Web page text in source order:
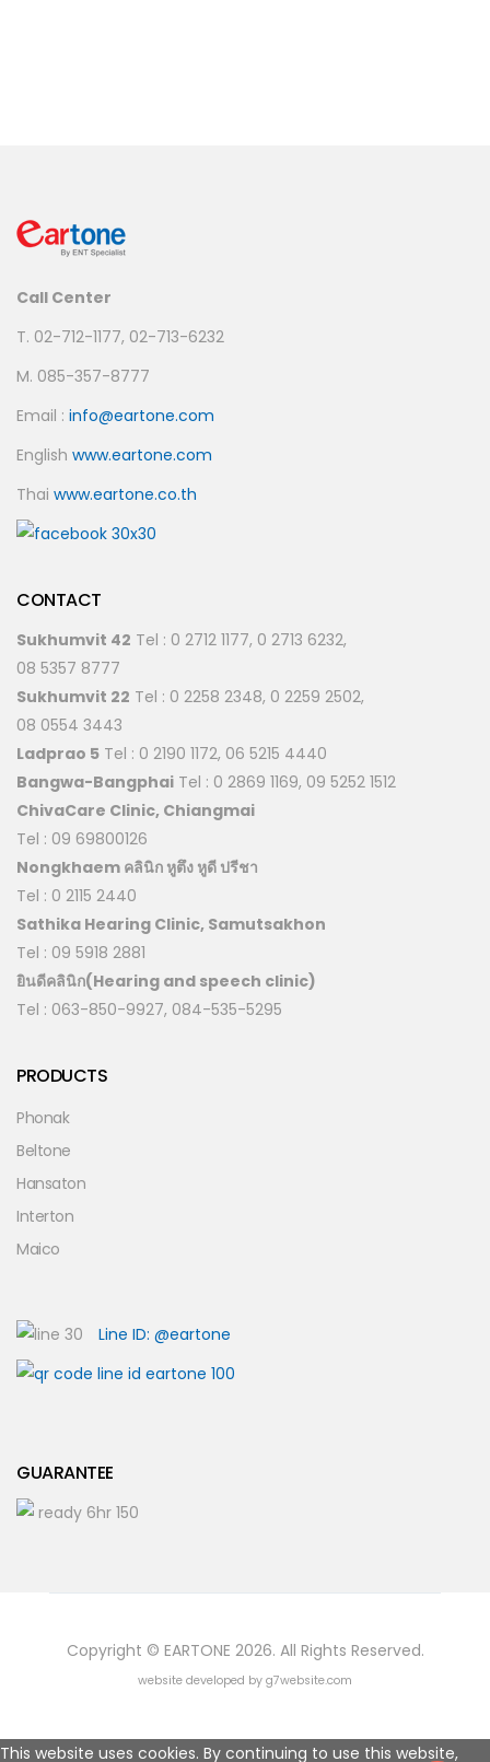
Call Center
T. 02-712-1177, 02-713-6232
M. 085-357-8777
Email : info@eartone.com
English www.eartone.com
Thai www.eartone.co.th
CONTACT
Sukhumvit 42 Tel : 0 2712 1177, 0 2713 6232,
08 5357 8777
Sukhumvit 22 Tel : 0 2258 2348, 0 2259 2502,
08 0554 3443
Ladprao 5 Tel : 0 2190 1172, 06 5215 4440
Bangwa-Bangphai Tel : 0 2869 1169, 09 5252 1512
ChivaCare Clinic, Chiangmai
Tel : 09 69800126
Nongkhaem คลินิก หูตึง หูดี ปรีชา
Tel : 0 2115 2440
Sathika Hearing Clinic, Samutsakhon
Tel : 09 5918 2881
ยินดีคลินิก(Hearing and speech clinic)
Tel : 063-850-9927, 084-535-5295
PRODUCTS
Phonak
Beltone
Hansaton
Interton
Maico
Line ID: @eartone
GUARANTEE
Copyright © EARTONE 2026. All Rights Reserved.
website developed by g7website.com
This website uses cookies. By continuing to use this website,